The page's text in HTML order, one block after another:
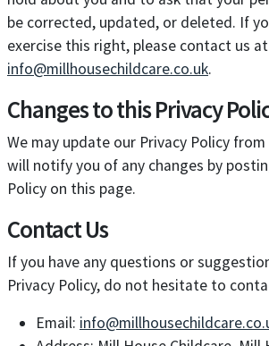
be corrected, updated, or deleted. If
exercise this right, please contact us at
info@millhousechildcare.co.uk.
Changes to this Privacy
We may update our Privacy Policy
will notify you of any changes by
Policy on this page.
Contact Us
If you have any questions or
Privacy Policy, do not hesitate to
Email: